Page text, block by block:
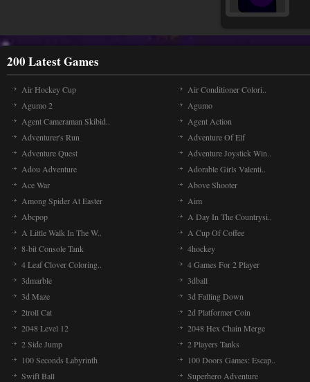
200 Latest Games
Air Hockey Cup
Air Conditioner Colori..
Agumo 2
Agumo
Agent Cameraman Skibid..
Agent Action
Adventurer's Run
Adventure Of Elf
Adventure Quest
Adventure Joystick Win..
Adou Adventure
Adorable Girls Valenti..
Ace War
Above Shooter
Among Spider At Easter
Aim
Abcpop
A Day In The Countrysi..
A Little Walk In The W..
A Cup Of Coffee
8-bit Console Tank
4hockey
4 Leaf Clover Coloring..
4 Games For 2 Player
3dmarble
3dball
3d Maze
3d Falling Down
2troll Cat
2d Platformer Coin
2048 Level 12
2048 Hex Chain Merge
2 Side Jump
2 Players Tanks
100 Seconds Labyrinth
100 Doors Games: Escap..
Swift Ball
Superhero Adventure